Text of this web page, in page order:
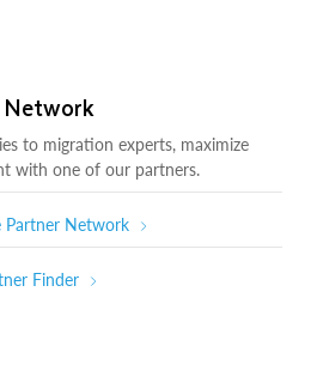
to migration experts, maximize
with one of our partners.
Partner Network
Finder